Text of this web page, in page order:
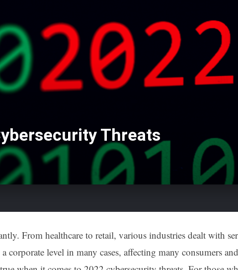
Threats
From healthcare to retail, various industries dealt with
corporate level in many cases, affecting many consumers